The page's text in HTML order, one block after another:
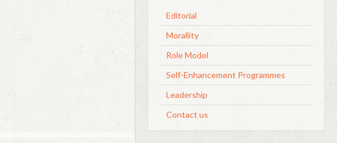
Editorial
Morallity
Role Model
Self-Enhancement Programmes
Leadership
Contact us